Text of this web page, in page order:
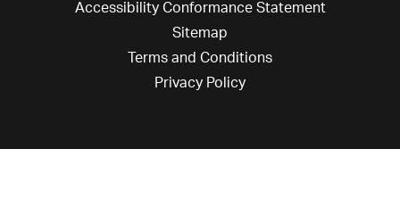
Accessibility Conformance Statement
Sitemap
Terms and Conditions
Privacy Policy